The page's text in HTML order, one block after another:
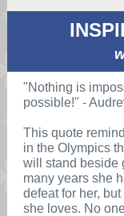
"Nothing is
possible!" -
This quote
in the Olympics
will stand beside
many years she
defeat for her,
she loves. No